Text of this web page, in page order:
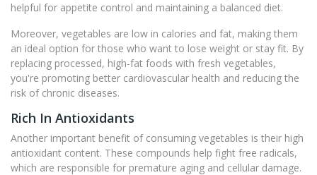
helpful for appetite control and maintaining a balanced diet.
Moreover, vegetables are low in calories and fat, making them
an ideal option for those who want to lose weight or stay fit. By
replacing processed, high-fat foods with fresh vegetables,
you're promoting better cardiovascular health and reducing the
risk of chronic diseases.
Rich In Antioxidants
Another important benefit of consuming vegetables is their high
antioxidant content. These compounds help fight free radicals,
which are responsible for premature aging and cellular damage.